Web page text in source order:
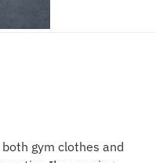
gym clothes and